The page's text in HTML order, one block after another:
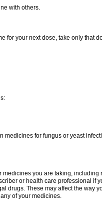
with others.
for your next dose, take only that
medicines for fungus or yeast
you are taking,
or health care professional if
drugs. These may affect the way
of your medicines.